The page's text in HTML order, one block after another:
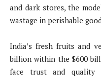
and dark stores, the
wastage in perishable
India’s fresh fruits and
billion within the $600
face trust and quality